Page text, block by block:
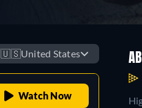
🇺🇸United States
Watch Now